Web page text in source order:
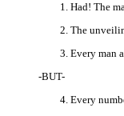
Had! The
The
Every man
-BUT-
Every